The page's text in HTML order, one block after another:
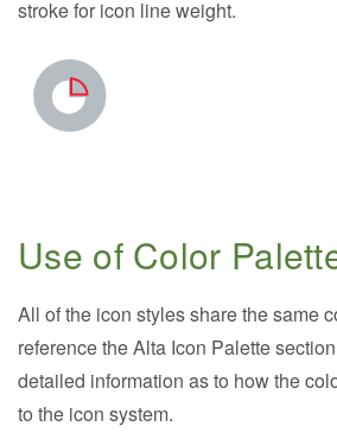
stroke for icon line weight.
Use of Color
All of the icon styles share the same
reference the Alta Icon Palette
detailed information as to how the
to the icon system.